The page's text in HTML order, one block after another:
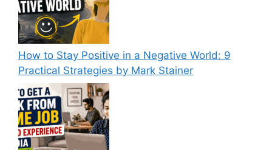
How to Stay Positive in a Negative World: 9
Practical Strategies by Mark Stainer